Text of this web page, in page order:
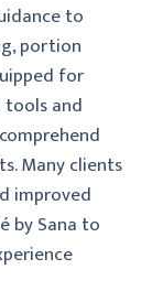
to
portion
for
tools and
Many clients
improved
by Sana to